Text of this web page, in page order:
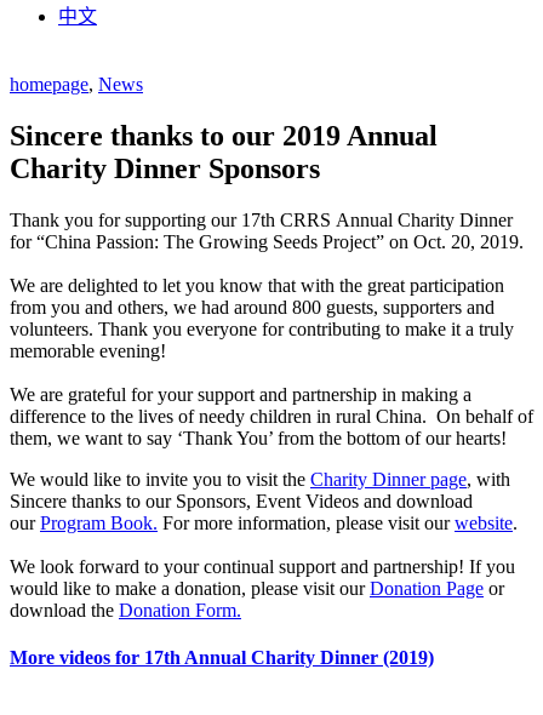
中文
homepage, News
Sincere thanks to our 2019 Annual
Charity Dinner Sponsors
Thank you for supporting our 17th CRRS Annual Charity Dinner
for “China Passion: The Growing Seeds Project” on Oct. 20, 2019.
We are delighted to let you know that with the great participation
from you and others, we had around 800 guests, supporters and
volunteers. Thank you everyone for contributing to make it a truly
memorable evening!
We are grateful for your support and partnership in making a
difference to the lives of needy children in rural China. On behalf of
them, we want to say ‘Thank You’ from the bottom of our hearts!
We would like to invite you to visit the Charity Dinner page, with
Sincere thanks to our Sponsors, Event Videos and download
ourProgram Book. For more information, please visit ourwebsite.
We look forward to your continual support and partnership! If you
would like to make a donation, please visit ourDonation Page or
download the Donation Form.
More videos for 17th Annual Charity Dinner (2019)